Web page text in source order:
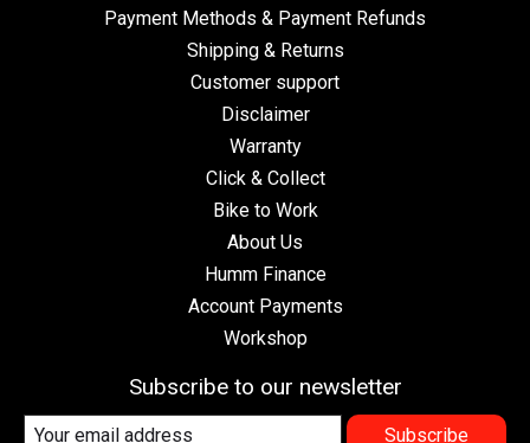
Payment Methods & Payment Refunds
Shipping & Returns
Customer support
Disclaimer
Warranty
Click & Collect
Bike to Work
About Us
Humm Finance
Account Payments
Workshop
Subscribe to our newsletter
Subscribe